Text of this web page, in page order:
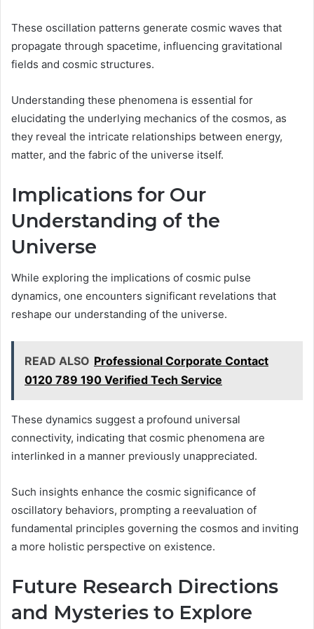
These oscillation patterns generate cosmic waves that
propagate through spacetime, influencing gravitational
fields and cosmic structures.
Understanding these phenomena is essential for
elucidating the underlying mechanics of the cosmos, as
they reveal the intricate relationships between energy,
matter, and the fabric of the universe itself.
Implications for Our
Understanding of the
Universe
While exploring the implications of cosmic pulse
dynamics, one encounters significant revelations that
reshape our understanding of the universe.
READ ALSO Professional Corporate Contact
0120 789 190 Verified Tech Service
These dynamics suggest a profound universal
connectivity, indicating that cosmic phenomena are
interlinked in a manner previously unappreciated.
Such insights enhance the cosmic significance of
oscillatory behaviors, prompting a reevaluation of
fundamental principles governing the cosmos and inviting
a more holistic perspective on existence.
Future Research Directions
and Mysteries to Explore